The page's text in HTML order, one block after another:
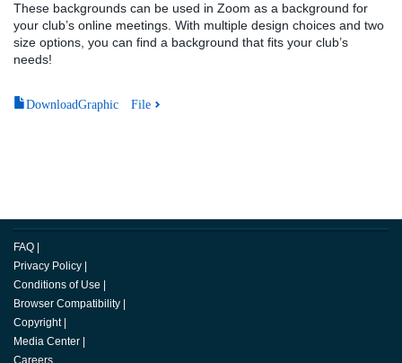
These backgrounds can be used in Zoom as a background for
your club’s online meetings. With multiple design choices and two
size options, you can find a background that fits your club’s
needs!
DownloadGraphic File
FAQ
Privacy Policy
Conditions of Use
Browser Compatibility
Copyright
Media Center
Careers